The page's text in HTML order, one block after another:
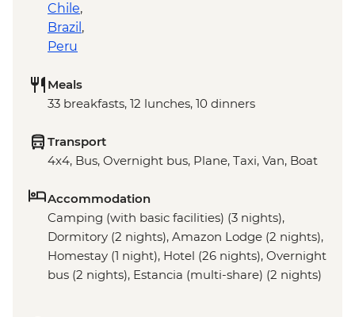
Chile,
Brazil ,
Peru
Meals
33 breakfasts, 12 lunches, 10 dinners
Transport
4x4, Bus, Overnight bus, Plane, Taxi, Van, Boat
Accommodation
Camping (with basic facilities) (3 nights),
Dormitory (2 nights), Amazon Lodge (2 nights),
Homestay (1 night), Hotel (26 nights), Overnight
bus (2 nights), Estancia (multi-share) (2 nights)